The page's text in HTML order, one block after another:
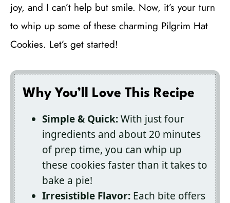
joy, and I can’t help but smile. Now, it’s your turn
to whip up some of these charming Pilgrim Hat
Cookies. Let’s get started!
Why You’ll Love This Recipe
Simple & Quick:With just four
ingredients and about 20 minutes
of prep time, you can whip up
these cookies faster than it takes to
bake a pie!
Irresistible Flavor: Each bite offers